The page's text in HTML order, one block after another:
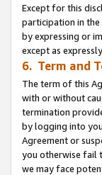
Except for this
participation in the
by expressing or
except as
6. Term and
The term of this
with or without
termination
by logging into
Agreement or
you otherwise fail
we may face